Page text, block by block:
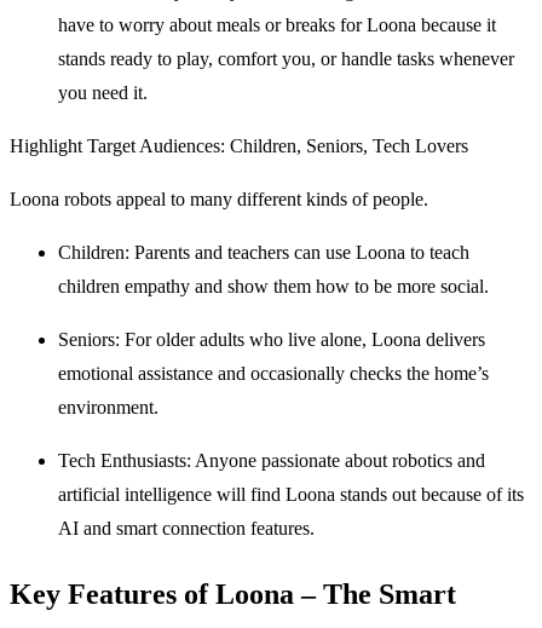
have to worry about meals or breaks for Loona because it
stands ready to play, comfort you, or handle tasks whenever
you need it.
Highlight Target Audiences: Children, Seniors, Tech Lovers
Loona robots appeal to many different kinds of people.
Children: Parents and teachers can use Loona to teach
children empathy and show them how to be more social.
Seniors: For older adults who live alone, Loona delivers
emotional assistance and occasionally checks the home’s
environment.
Tech Enthusiasts: Anyone passionate about robotics and
artificial intelligence will find Loona stands out because of its
AI and smart connection features.
Key Features of Loona – The Smart